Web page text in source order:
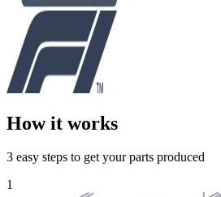
How it works
3 easy steps to get your parts produced
1